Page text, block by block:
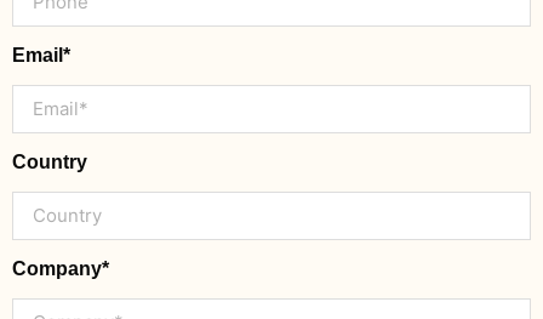
Email*
Country
Company*